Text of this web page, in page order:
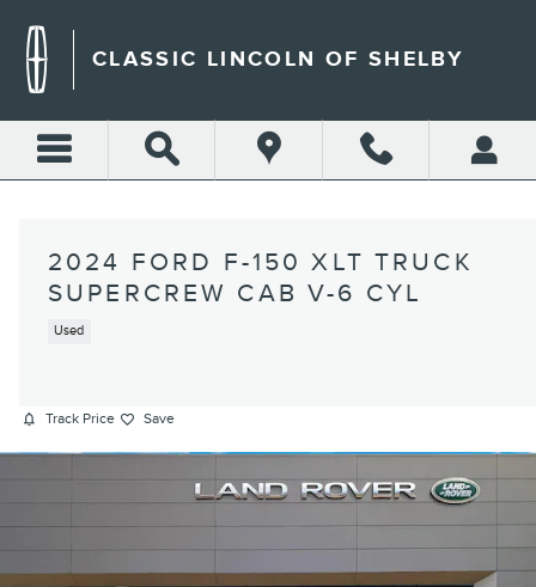
CLASSIC LINCOLN OF SHELBY
2024 FORD F-150 XLT TRUCK
SUPERCREW CAB V-6 CYL
Used
Track Price Save